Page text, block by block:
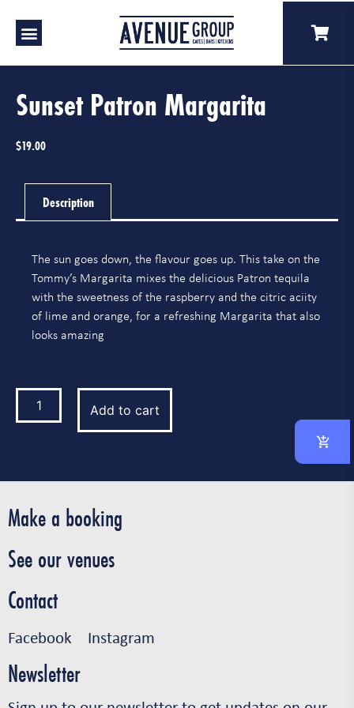
Sunset Patron Margarita
$19.00
Description
The sun goes down, the flavour goes up. This take on the
Tommy’s Margarita mixes the delicious Patron tequila
with the sweetness of the raspberry and the citric aciity
of lime and orange, for a refreshing Margarita that also
looks amazing
Add to cart
Make a booking
See our venues
Contact
Facebook Instagram
Newsletter